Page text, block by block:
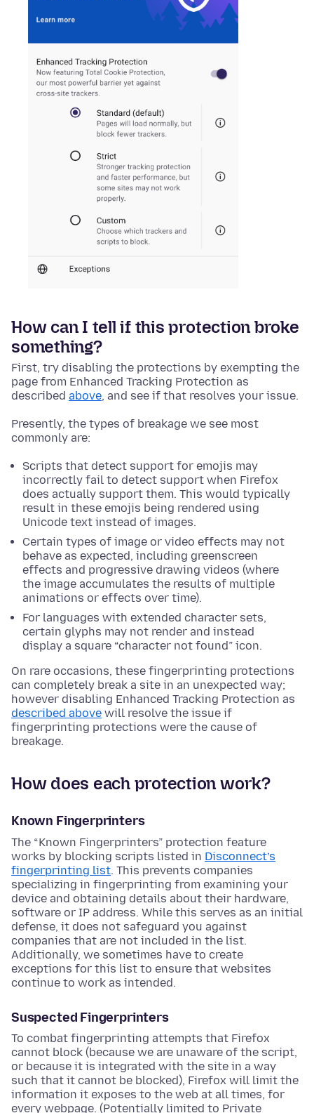
How can I tell if this protection broke
something?
First, try disabling the protections by exempting the
page from Enhanced Tracking Protection as
described above, and see if that resolves your issue.
Presently, the types of breakage we see most
commonly are:
Scripts that detect support for emojis may
incorrectly fail to detect support when Firefox
does actually support them. This would typically
result in these emojis being rendered using
Unicode text instead of images.
Certain types of image or video effects may not
behave as expected, including greenscreen
effects and progressive drawing videos (where
the image accumulates the results of multiple
animations or effects over time).
For languages with extended character sets,
certain glyphs may not render and instead
display a square “character not found” icon.
On rare occasions, these fingerprinting protections
can completely break a site in an unexpected way;
however disabling Enhanced Tracking Protection as
described above will resolve the issue if
fingerprinting protections were the cause of
breakage.
How does each protection work?
Known Fingerprinters
The “Known Fingerprinters” protection feature
works by blocking scripts listed in Disconnect’s
fingerprinting list. This prevents companies
specializing in fingerprinting from examining your
device and obtaining details about their hardware,
software or IP address. While this serves as an initial
defense, it does not safeguard you against
companies that are not included in the list.
Additionally, we sometimes have to create
exceptions for this list to ensure that websites
continue to work as intended.
Suspected Fingerprinters
To combat fingerprinting attempts that Firefox
cannot block (because we are unaware of the script,
or because it is integrated with the site in a way
such that it cannot be blocked), Firefox will limit the
information it exposes to the web at all times, for
every webpage. (Potentially limited to Private